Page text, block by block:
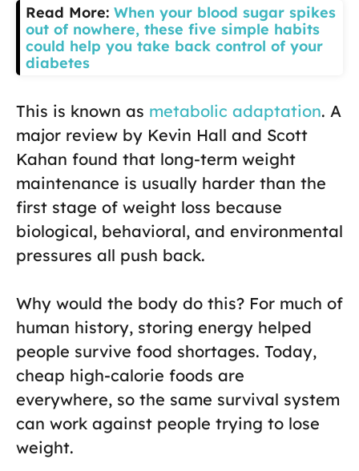
Read More: When your blood sugar spikes
out of nowhere, these five simple habits
could help you take back control of your
diabetes
This is known as metabolic adaptation. A
major review by Kevin Hall and Scott
Kahan found that long-term weight
maintenance is usually harder than the
first stage of weight loss because
biological, behavioral, and environmental
pressures all push back.
Why would the body do this? For much of
human history, storing energy helped
people survive food shortages. Today,
cheap high-calorie foods are
everywhere, so the same survival system
can work against people trying to lose
weight.